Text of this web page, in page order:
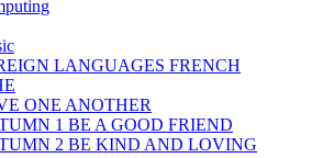
LANGUAGES FRENCH
ONE ANOTHER
1 BE A GOOD FRIEND
2 BE KIND AND LOVING